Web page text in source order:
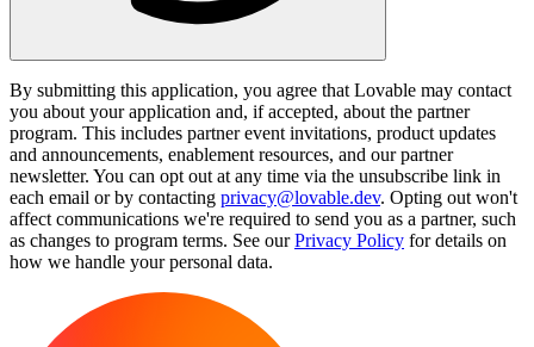
By submitting this application, you agree that Lovable may contact
you about your application and, if accepted, about the partner
program. This includes partner event invitations, product updates
and announcements, enablement resources, and our partner
newsletter. You can opt out at any time via the unsubscribe link in
each email or by contacting privacy@lovable.dev. Opting out won't
affect communications we're required to send you as a partner, such
as changes to program terms. See our Privacy Policy for details on
how we handle your personal data.